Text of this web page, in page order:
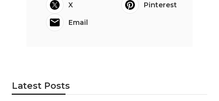
X
Pinterest
Email
Latest Posts